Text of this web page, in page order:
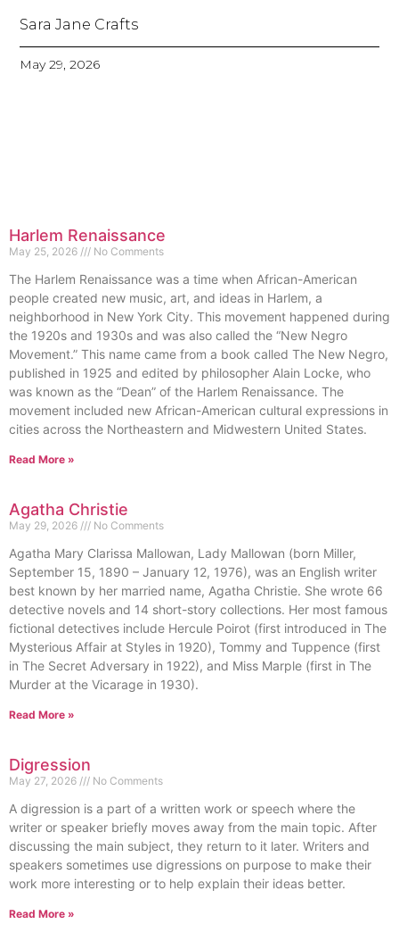
Sara Jane Crafts
May 29, 2026
Harlem Renaissance
May 25, 2026 No Comments
The Harlem Renaissance was a time when African-American
people created new music, art, and ideas in Harlem, a
neighborhood in New York City. This movement happened during
the 1920s and 1930s and was also called the “New Negro
Movement.” This name came from a book called The New Negro,
published in 1925 and edited by philosopher Alain Locke, who
was known as the “Dean” of the Harlem Renaissance. The
movement included new African-American cultural expressions in
cities across the Northeastern and Midwestern United States.
Read More »
Agatha Christie
May 29, 2026 No Comments
Agatha Mary Clarissa Mallowan, Lady Mallowan (born Miller,
September 15, 1890 – January 12, 1976), was an English writer
best known by her married name, Agatha Christie. She wrote 66
detective novels and 14 short-story collections. Her most famous
fictional detectives include Hercule Poirot (first introduced in The
Mysterious Affair at Styles in 1920), Tommy and Tuppence (first
in The Secret Adversary in 1922), and Miss Marple (first in The
Murder at the Vicarage in 1930).
Read More »
Digression
May 27, 2026 No Comments
A digression is a part of a written work or speech where the
writer or speaker briefly moves away from the main topic. After
discussing the main subject, they return to it later. Writers and
speakers sometimes use digressions on purpose to make their
work more interesting or to help explain their ideas better.
Read More »